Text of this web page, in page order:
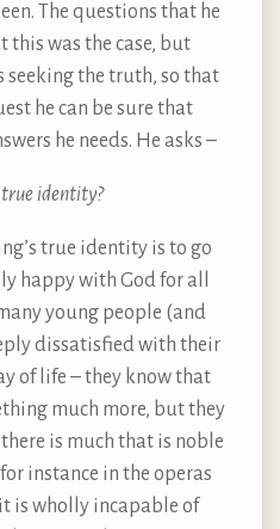
The questions that he
this was the case, but
seeking the truth, so that
he can be sure that
he needs. He asks –
true identity?
true identity is to go
happy with God for all
young people (and
dissatisfied with their
of life – they know that
much more, but they
is much that is noble
instance in the operas
is wholly incapable of